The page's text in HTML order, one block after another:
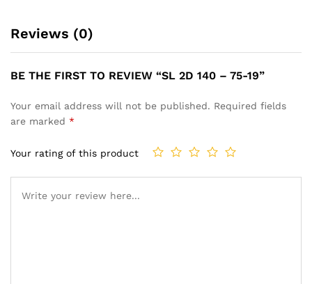
Reviews (0)
BE THE FIRST TO REVIEW “SL 2D 140 – 75-19”
Your email address will not be published. Required fields
are marked *
Your rating of this product